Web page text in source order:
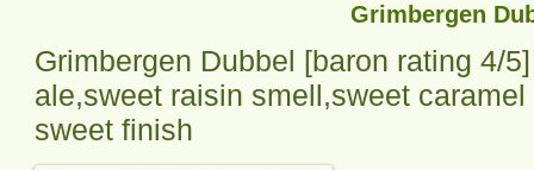
Grimbergen
Grimbergen Dubbel [baron rating 4/
ale,sweet raisin smell,sweet
sweet finish